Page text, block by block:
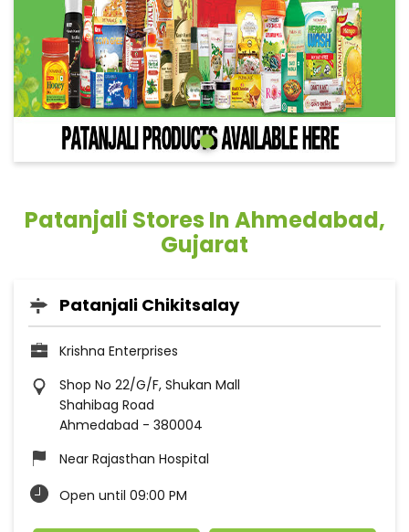
Patanjali Stores In Ahmedabad,
Gujarat
Patanjali Chikitsalay
Krishna Enterprises
Shop No 22/G/F, Shukan Mall
Shahibag Road
Ahmedabad - 380004
Near Rajasthan Hospital
Open until 09:00 PM